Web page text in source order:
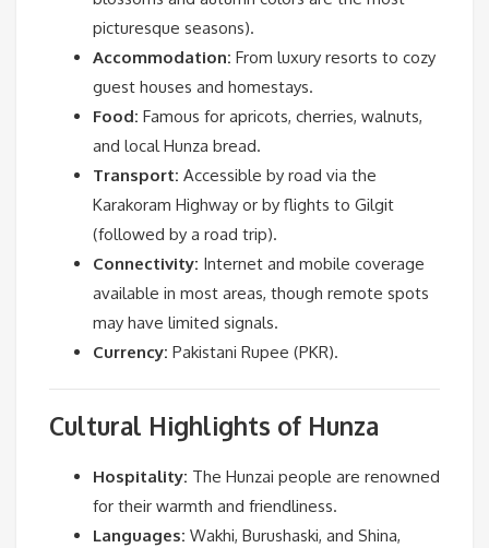
picturesque seasons).
Accommodation: From luxury resorts to cozy
guest houses and homestays.
Food: Famous for apricots, cherries, walnuts,
and local Hunza bread.
Transport: Accessible by road via the
Karakoram Highway or by flights to Gilgit
(followed by a road trip).
Connectivity: Internet and mobile coverage
available in most areas, though remote spots
may have limited signals.
Currency: Pakistani Rupee (PKR).
Cultural Highlights of Hunza
Hospitality: The Hunzai people are renowned
for their warmth and friendliness.
Languages: Wakhi, Burushaski, and Shina,